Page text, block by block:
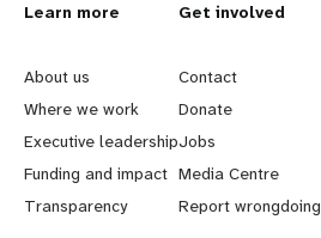
L
e
a
r
n
Learn more
About us
Where we work
Executive leadership
Funding and impact
Transparency
G
o
b
e
y
Get involved
Contact
Donate
Jobs
Media Centre
Report wrongdoing